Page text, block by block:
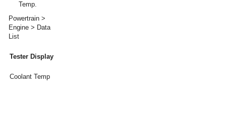
Temp.
Powertrain >
Engine > Data
List
Tester Display
Coolant Temp